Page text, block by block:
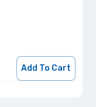
Add To Cart